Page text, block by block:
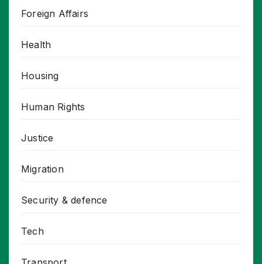
Foreign Affairs
Health
Housing
Human Rights
Justice
Migration
Security & defence
Tech